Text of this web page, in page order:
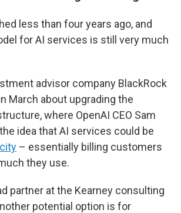
less than four years ago, and
for AI services is still very much
advisor company BlackRock
March about upgrading the
where OpenAI CEO Sam
idea that AI services could be
– essentially billing customers
they use.
partner at the Kearney consulting
potential option is for